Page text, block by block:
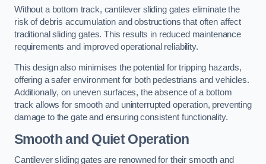
Without a bottom track, cantilever sliding gates eliminate the
risk of debris accumulation and obstructions that often affect
traditional sliding gates. This results in reduced maintenance
requirements and improved operational reliability.
This design also minimises the potential for tripping hazards,
offering a safer environment for both pedestrians and vehicles.
Additionally, on uneven surfaces, the absence of a bottom
track allows for smooth and uninterrupted operation, preventing
damage to the gate and ensuring consistent functionality.
Smooth and Quiet Operation
Cantilever sliding gates are renowned for their smooth and